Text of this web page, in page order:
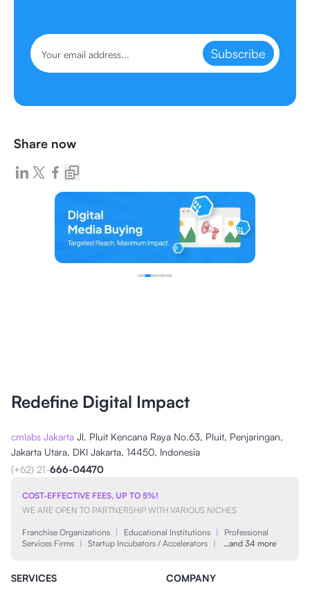
Subscribe
Share now
Redefine Digital Impact
cmlabs Jakarta Jl. Pluit Kencana Raya No.63, Pluit, Penjaringan,
Jakarta Utara, DKI Jakarta, 14450, Indonesia
(+62) 21-666-04470
COST-EFFECTIVE FEES, UP TO 5%!
WE ARE OPEN TO PARTNERSHIP WITH VARIOUS NICHES
Franchise Organizations | Educational Institutions |
Professional
Services Firms | Startup Incubators / Accelerators | …and 34 more
SERVICES
COMPANY